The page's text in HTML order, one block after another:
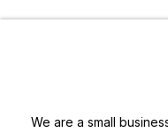
We are a small